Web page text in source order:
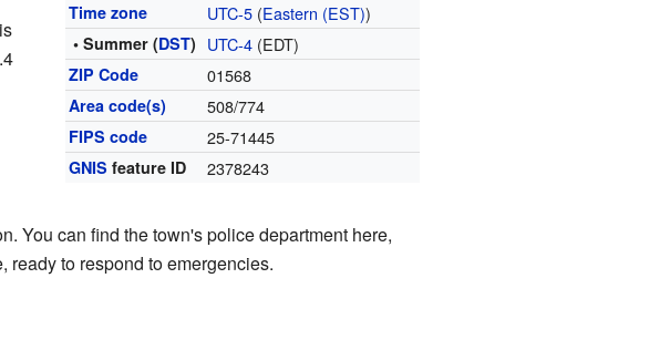
Time zone UTC-5 (Eastern (EST))
• Summer (DST) UTC-4 (EDT)
ZIP Code 01568
Area code(s) 508/774
FIPS code 25-71445
GNIS feature ID 2378243
You can find the town's police department here,
ready to respond to emergencies.